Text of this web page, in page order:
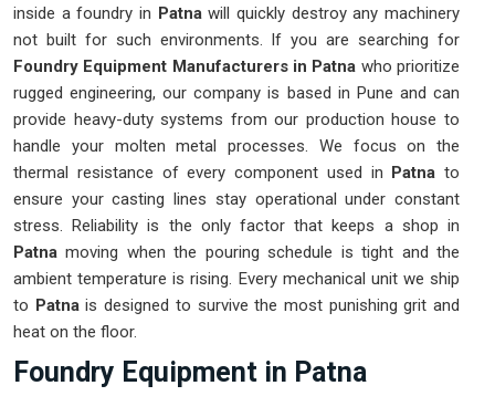
inside a foundry in Patnawill quickly destroy any machinery
not built for such environments. If you are searching for
Foundry Equipment Manufacturers in Patna who prioritize
rugged engineering, our company is based in Pune and can
provide heavy-duty systems from our production house to
handle your molten metal processes. We focus on the
thermal resistance of every component used in Patna to
ensure your casting lines stay operational under constant
stress. Reliability is the only factor that keeps a shop in
Patna moving when the pouring schedule is tight and the
ambient temperature is rising. Every mechanical unit we ship
to Patnais designed to survive the most punishing grit and
heat on the floor.
Foundry Equipment in Patna